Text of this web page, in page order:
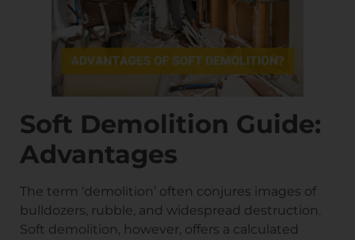
Soft Demolition Guide:
Advantages
The term ‘demolition’ often conjures images of
bulldozers, rubble, and widespread destruction.
Soft demolition, however, offers a calculated